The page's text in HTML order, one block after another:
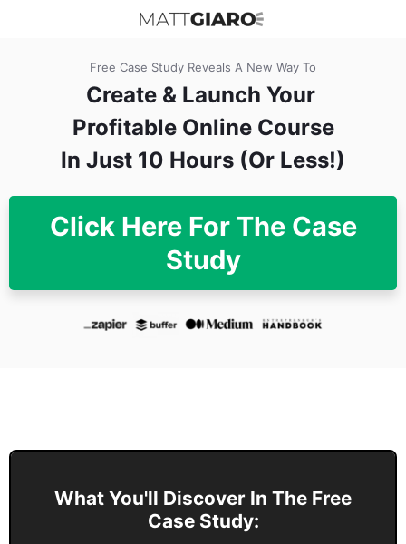
Free Case Study Reveals A New Way To
Create & Launch Your
Profitable Online Course
In Just 10 Hours (Or Less!)
Click Here For The Case
Study
What You'll Discover In The Free
Case Study: